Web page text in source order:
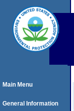
Main Menu
General Information